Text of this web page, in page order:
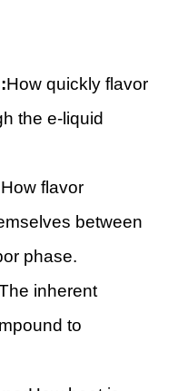
How quickly flavor
the e-liquid
How flavor
between
phase.
inherent
to